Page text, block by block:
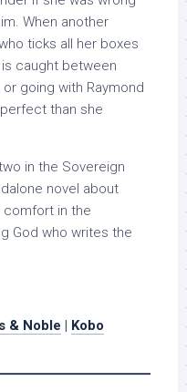
When another
ticks all her boxes
caught between
or going with Raymond
than she
in the Sovereign
novel about
comfort in the
God who writes the
& Noble | Kobo